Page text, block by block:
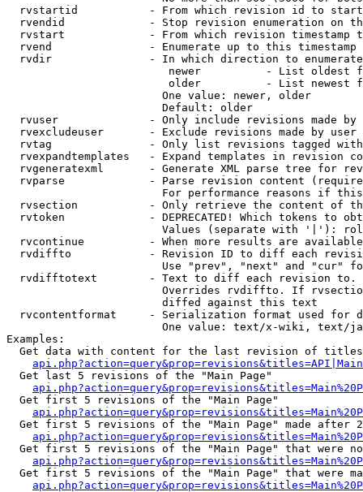
rvstartid           - From which revision id to
rvendid             - Stop revision enumeration on
rvstart             - From which revision timestamp
rvend               - Enumerate up to this timestamp
rvdir               - In which direction to
newer          - List oldest
older          - List newest
                        One value: newer, older
                        Default: older
rvuser              - Only include revisions made by
rvexcludeuser       - Exclude revisions made by user
rvtag               - Only list revisions tagged
rvexpandtemplates   - Expand templates in revision
rvgeneratexml       - Generate XML parse tree for
rvparse             - Parse revision content
For performance reasons if
rvsection           - Only retrieve the content of
rvtoken             - DEPRECATED! Which tokens to
Values (separate with '|'):
rvcontinue          - When more results are
rvdiffto            - Revision ID to diff each
Use "prev", "next" and "cur"
rvdifftotext        - Text to diff each revision
Overrides rvdiffto. If
                        diffed against this text
rvcontentformat     - Serialization format used for
One value: text/x-wiki, text/
Examples:
Get data with content for the last revision of
  Get last 5 revisions of the "Main Page"
  Get first 5 revisions of the "Main Page"
Get first 5 revisions of the "Main Page" made after
Get first 5 revisions of the "Main Page" that were
Get first 5 revisions of the "Main Page" that were